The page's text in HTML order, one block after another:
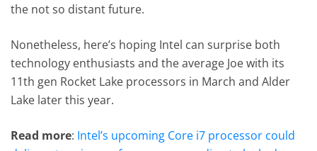
the not so distant future.
Nonetheless, here’s hoping Intel can surprise both
technology enthusiasts and the average Joe with its
11th gen Rocket Lake processors in March and Alder
Lake later this year.
Read more: Intel’s upcoming Core i7 processor could